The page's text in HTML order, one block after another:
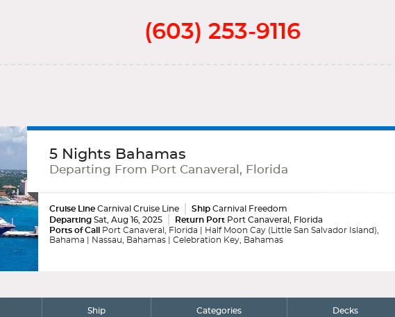
(603) 253-9116
5 Nights Bahamas
Departing From Port Canaveral, Florida
Cruise Line Carnival Cruise Line Ship Carnival Freedom
Departing Sat, Aug 16, 2025 Return Port Port Canaveral, Florida
Ports of Call
Port Canaveral, Florida | Half Moon Cay (Little San Salvador Island),
Bahama | Nassau, Bahamas | Celebration Key, Bahamas
Ship Categories Decks